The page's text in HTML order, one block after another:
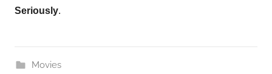
Seriously.
Movies